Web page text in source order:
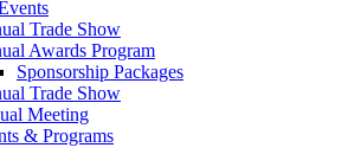
Trade Show
Awards Program
Sponsorship Packages
Trade Show
Meeting
& Programs